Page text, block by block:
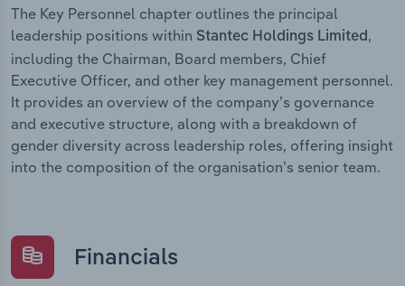
The Key Personnel chapter outlines the principal
leadership positions within Stantec Holdings Limited,
including the Chairman, Board members, Chief
Executive Officer, and other key management personnel.
It provides an overview of the company’s governance
and executive structure, along with a breakdown of
gender diversity across leadership roles, offering insight
into the composition of the organisation’s senior team.
Financials